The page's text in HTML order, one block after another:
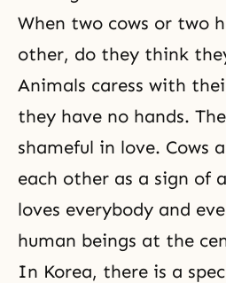
When two cows or two
other, do they think
Animals caress with
they have no hands.
shameful in love. Cows
each other as a sign of
loves everybody and
human beings at the
In Korea, there is a